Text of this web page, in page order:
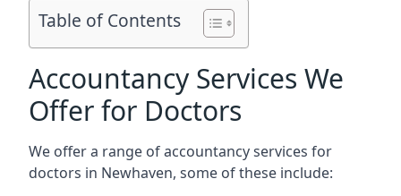
Table of Contents
Accountancy Services We
Offer for Doctors
We offer a range of accountancy services for
doctors in Newhaven, some of these include: